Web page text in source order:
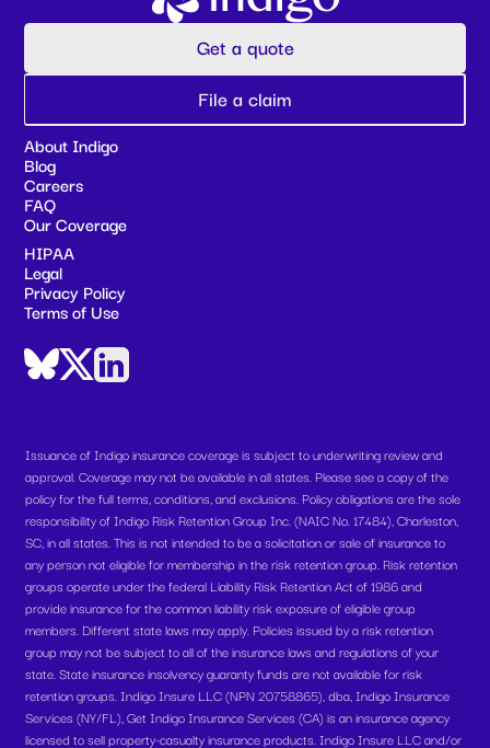
Get a quote
File a claim
About Indigo
Blog
Careers
FAQ
Our Coverage
HIPAA
Legal
Privacy Policy
Terms of Use
Issuance of Indigo insurance coverage is subject to underwriting review and
approval. Coverage may not be available in all states. Please see a copy of the
policy for the full terms, conditions, and exclusions. Policy obligations are the sole
responsibility of Indigo Risk Retention Group Inc. (NAIC No. 17484), Charleston,
SC, in all states. This is not intended to be a solicitation or sale of insurance to
any person not eligible for membership in the risk retention group. Risk retention
groups operate under the federal Liability Risk Retention Act of 1986 and
provide insurance for the common liability risk exposure of eligible group
members. Different state laws may apply. Policies issued by a risk retention
group may not be subject to all of the insurance laws and regulations of your
state. State insurance insolvency guaranty funds are not available for risk
retention groups. Indigo Insure LLC (NPN 20758865), dba, Indigo Insurance
Services (NY/FL), Get Indigo Insurance Services (CA) is an insurance agency
licensed to sell property-casualty insurance products. Indigo Insure LLC and/or